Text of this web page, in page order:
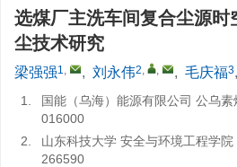
选煤厂主洗车间复合尘源时
尘技术研究
梁强强1, , 刘永伟2, , , 毛庆福3,
1.
国能（乌海）能源有限公司 公乌
016000
2.
山东科技大学 安全与环境工程学
266590